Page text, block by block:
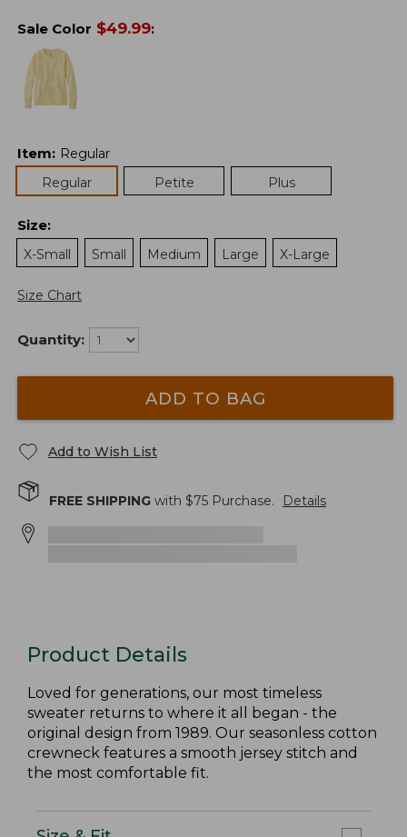
Sale Color $49.99:
Item: Regular
Regular
Petite Plus
Size:
X-Small
Small Medium Large X-Large
Size Chart
Quantity:
ADD TO BAG
Add to Wish List
FREE SHIPPING with $75 Purchase. Details
Product Details
Loved for generations, our most timeless
sweater returns to where it all began - the
original design from 1989. Our seasonless cotton
crewneck features a smooth jersey stitch and
the most comfortable fit.